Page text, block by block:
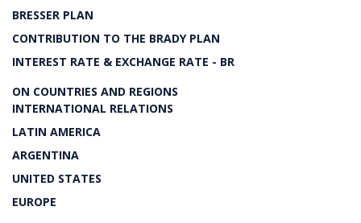
BRESSER PLAN
CONTRIBUTION TO THE BRADY PLAN
INTEREST RATE & EXCHANGE RATE - BR
ON COUNTRIES AND REGIONS
INTERNATIONAL RELATIONS
LATIN AMERICA
ARGENTINA
UNITED STATES
EUROPE